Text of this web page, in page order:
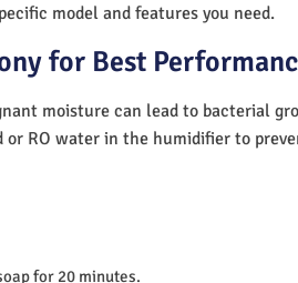
model and features you need.
for Best
moisture can lead to bacterial
RO water in the humidifier to
for 20 minutes.